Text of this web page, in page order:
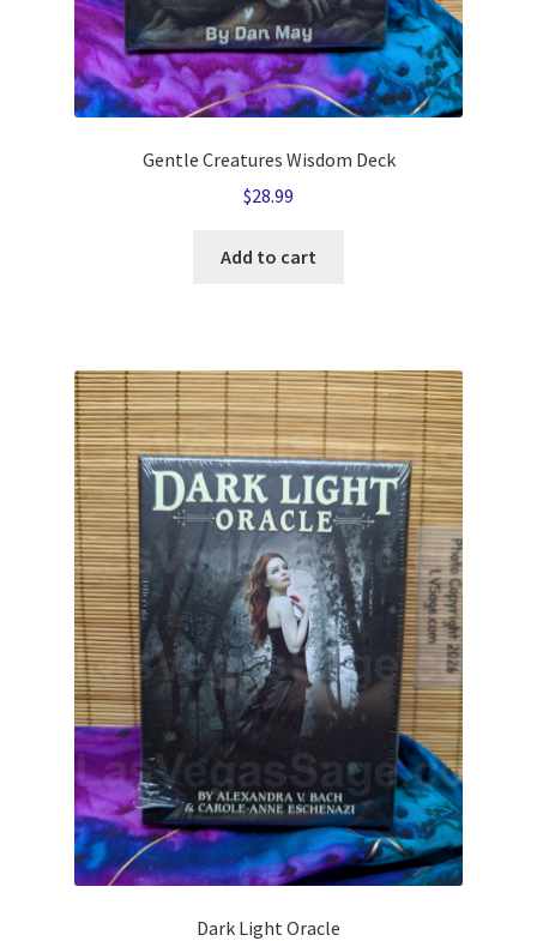
Gentle Creatures Wisdom Deck
$28.99
Add to cart
Dark Light Oracle